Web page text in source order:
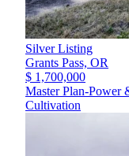
Silver Listing
Grants Pass, OR
$ 1,700,000
Master Plan-Power
Cultivation